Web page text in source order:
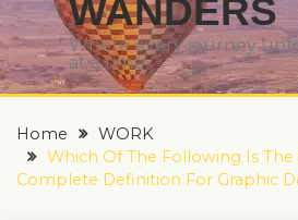
WANDERS
Where every journey
at a time
Home
WORK
Which Of The Following Is
Complete Definition For Graphic